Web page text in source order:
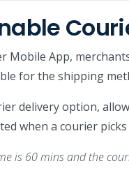
Mobile App,
for the shipping
delivery option,
when a courier
is 60 mins and the